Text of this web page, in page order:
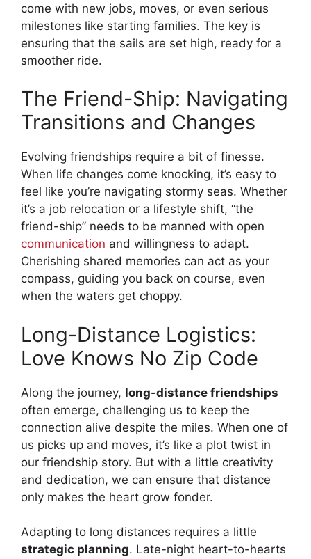
come with new jobs, moves, or even serious
milestones like starting families. The key is
ensuring that the sails are set high, ready for a
smoother ride.
The Friend-Ship: Navigating
Transitions and Changes
Evolving friendships require a bit of finesse.
When life changes come knocking, it’s easy to
feel like you’re navigating stormy seas. Whether
it’s a job relocation or a lifestyle shift, “the
friend-ship” needs to be manned with open
communication and willingness to adapt.
Cherishing shared memories can act as your
compass, guiding you back on course, even
when the waters get choppy.
Long-Distance Logistics:
Love Knows No Zip Code
Along the journey, long-distance friendships
often emerge, challenging us to keep the
connection alive despite the miles. When one of
us picks up and moves, it’s like a plot twist in
our friendship story. But with a little creativity
and dedication, we can ensure that distance
only makes the heart grow fonder.
Adapting to long distances requires a little
strategic planning. Late-night heart-to-hearts